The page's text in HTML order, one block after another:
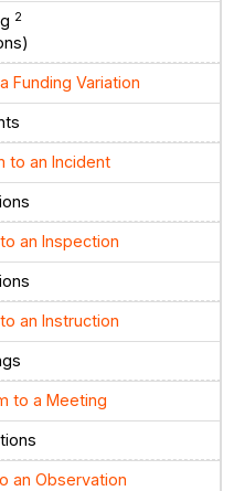
2
Funding Variation
to an Incident
an Inspection
an Instruction
to a Meeting
an Observation